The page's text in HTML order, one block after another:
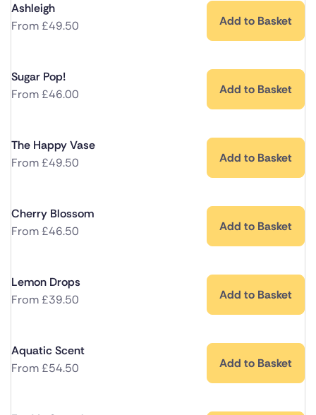
Ashleigh
From£49.50 Add to Basket
Sugar Pop!
From£46.00 Add to Basket
The Happy Vase
From£49.50 Add to Basket
Cherry Blossom
From£46.50 Add to Basket
Lemon Drops
From£39.50 Add to Basket
Aquatic Scent
From£54.50 Add to Basket